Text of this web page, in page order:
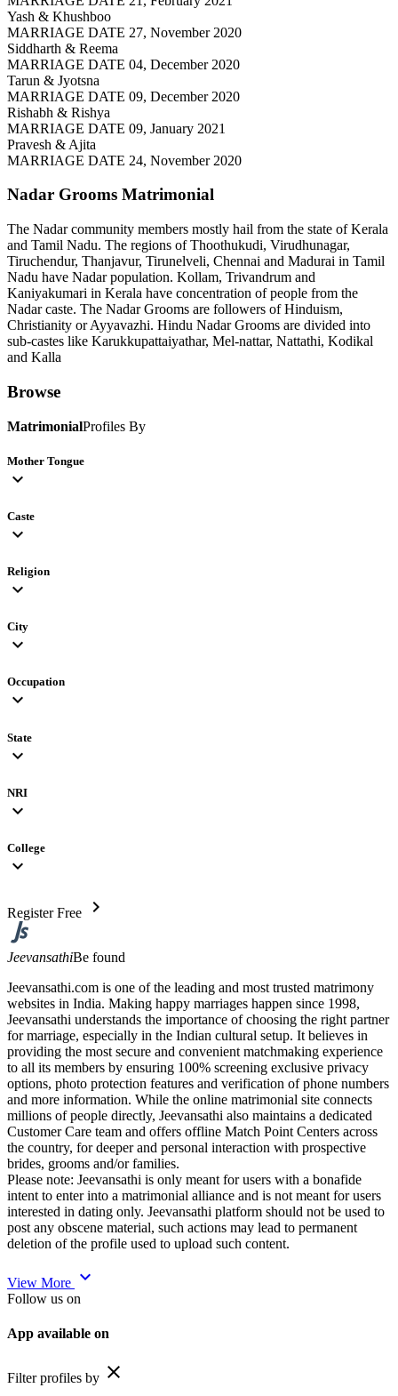
Yash & Khushboo
MARRIAGE DATE 27, November 2020
Siddharth & Reema
MARRIAGE DATE 04, December 2020
Tarun & Jyotsna
MARRIAGE DATE 09, December 2020
Rishabh & Rishya
MARRIAGE DATE 09, January 2021
Pravesh & Ajita
MARRIAGE DATE 24, November 2020
Nadar Grooms Matrimonial
The Nadar community members mostly hail from the state of Kerala
and Tamil Nadu. The regions of Thoothukudi, Virudhunagar,
Tiruchendur, Thanjavur, Tirunelveli, Chennai and Madurai in Tamil
Nadu have Nadar population. Kollam, Trivandrum and
Kaniyakumari in Kerala have concentration of people from the
Nadar caste. The Nadar Grooms are followers of Hinduism,
Christianity or Ayyavazhi. Hindu Nadar Grooms are divided into
sub-castes like Karukkupattaiyathar, Mel-nattar, Nattathi, Kodikal
and Kalla
Browse
MatrimonialProfiles By
Mother Tongue
expand_more
Caste
expand_more
Religion
expand_more
City
expand_more
Occupation
expand_more
State
expand_more
NRI
expand_more
College
expand_more
Register Free chevron_right
JeevansathiBe found
Jeevansathi.com is one of the leading and most trusted matrimony
websites in India. Making happy marriages happen since 1998,
Jeevansathi understands the importance of choosing the right partner
for marriage, especially in the Indian cultural setup. It believes in
providing the most secure and convenient matchmaking experience
to all its members by ensuring 100% screening exclusive privacy
options, photo protection features and verification of phone numbers
and more information. While the online matrimonial site connects
millions of people directly, Jeevansathi also maintains a dedicated
Customer Care team and offers offline Match Point Centers across
the country, for deeper and personal interaction with prospective
brides, grooms and/or families.
Please note: Jeevansathi is only meant for users with a bonafide
intent to enter into a matrimonial alliance and is not meant for users
interested in dating only. Jeevansathi platform should not be used to
post any obscene material, such actions may lead to permanent
deletion of the profile used to upload such content.
View More expand_more
Follow us on
App available on
Filter profiles by close